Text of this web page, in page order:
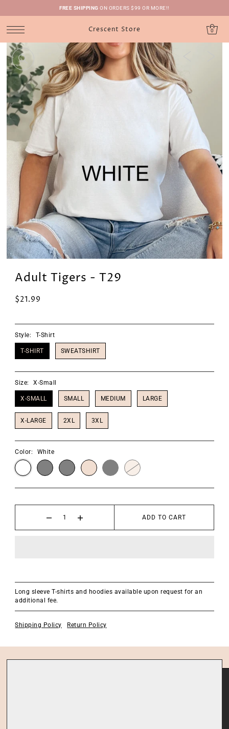
FREE SHIPPING ON ORDERS $99 OR MORE!!
Crescent Store 0
Adult Tigers - T29
$21.99
Style: T-Shirt
T-SHIRT SWEATSHIRT
Size: X-Small
X-SMALL SMALL MEDIUM LARGE
X-LARGE 2XL 3XL
Color: White
ADD TO CART
Long sleeve T-shirts and hoodies available upon request for an
additional fee.
Shipping Policy Return Policy